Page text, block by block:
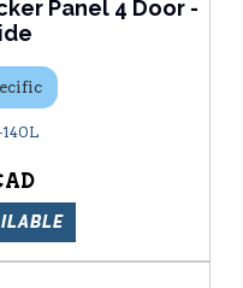
Panel 4 Door -